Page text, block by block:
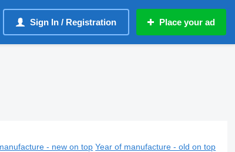
Sign In / Registration Place your ad
- new on top Year of manufacture - old on top